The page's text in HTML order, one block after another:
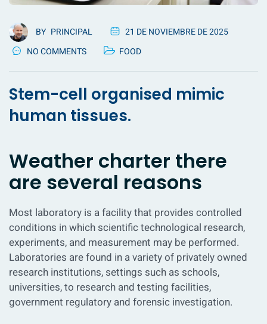
BY PRINCIPAL
21 DE NOVIEMBRE DE 2025
NO COMMENTS
FOOD
Stem-cell organised mimic
human tissues.
Weather charter there
are several reasons
Most laboratory is a facility that provides controlled
conditions in which scientific technological research,
experiments, and measurement may be performed.
Laboratories are found in a variety of privately owned
research institutions, settings such as schools,
universities, to research and testing facilities,
government regulatory and forensic investigation.